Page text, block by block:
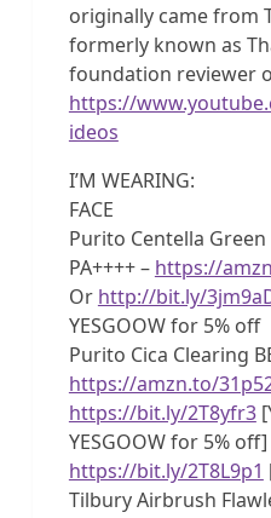
originally came from
formerly known as
foundation reviewer
https://
ideos
I’M WEARING:
FACE
Purito Centella Green
PA++++ – https://
Or http://bit.ly/
YESGOOW for 5% off
Purito Cica Clearing
https://amzn.to/
https://bit.ly/2T8yfr3
YESGOOW for 5%
https://bit.ly/2T8L9p1
Tilbury Airbrush